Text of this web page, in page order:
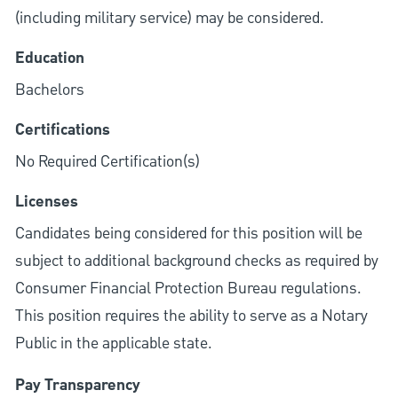
(including military service) may be considered.
Education
Bachelors
Certifications
No Required Certification(s)
Licenses
Candidates being considered for this position will be
subject to additional background checks as required by
Consumer Financial Protection Bureau regulations.
This position requires the ability to serve as a Notary
Public in the applicable state.
Pay Transparency